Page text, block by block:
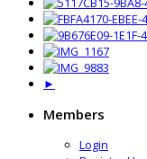
►
Members
Login